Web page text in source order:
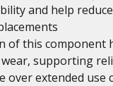
and help
of this component
supporting
over extended use